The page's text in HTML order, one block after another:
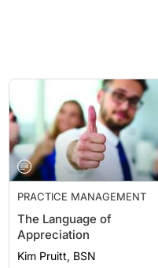
PRACTICE MANAGEMENT
The Language of
Appreciation
Kim Pruitt, BSN